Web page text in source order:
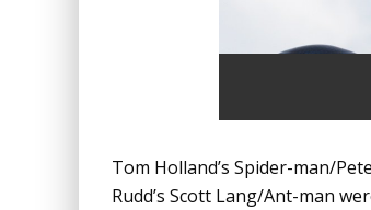
Tom Holland’s Spider-man/
Rudd’s Scott Lang/Ant-man